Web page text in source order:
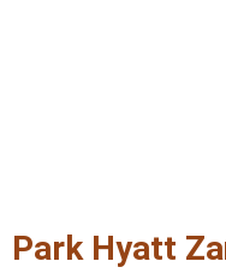
Park Hyatt